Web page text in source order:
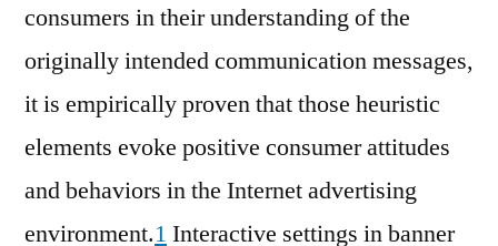
consumers in their understanding of the
originally intended communication messages,
it is empirically proven that those heuristic
elements evoke positive consumer attitudes
and behaviors in the Internet advertising
environment.1 Interactive settings in banner